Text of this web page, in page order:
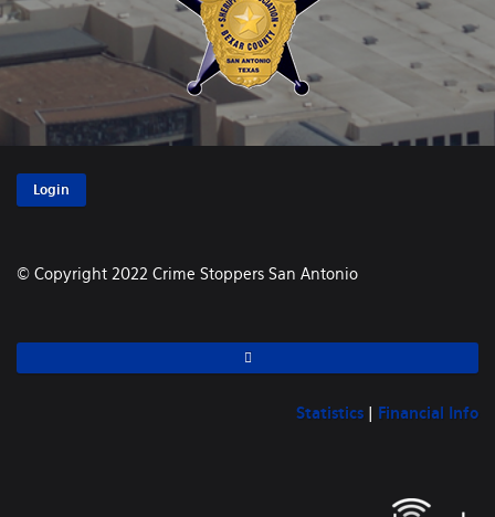
Login
© Copyright 2022 Crime Stoppers San Antonio
Statistics Financial Info